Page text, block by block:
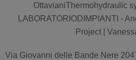
OttavianiThermohydraulic
LABORATORIODIMPIANTI -
Project |
Via Giovanni delle Bande Nere